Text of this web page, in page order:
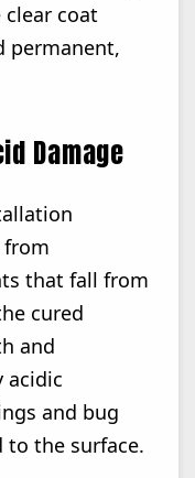
coat
permanent,
Damage
that fall from
cured
and
acidic
and bug
to the surface.